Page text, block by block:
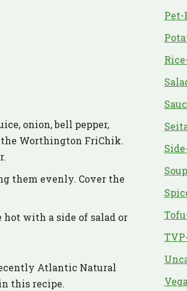
onion, bell pepper,
the Worthington FriChik.
them evenly. Cover the
with a side of salad or
Atlantic Natural
this recipe.
Pet-